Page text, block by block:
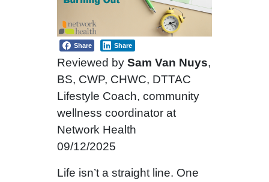
Share Share
Reviewed by Sam Van Nuys,
BS, CWP, CHWC, DTTAC
Lifestyle Coach, community
wellness coordinator at
Network Health
09/12/2025
Life isn’t a straight line. One